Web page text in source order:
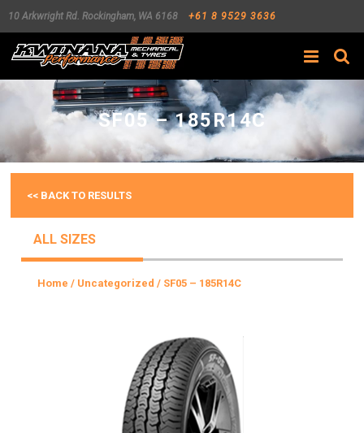
10 Arkwright Rd. Rockingham, WA 6168 +61 8 9529 3636
Search
SF05 – 185R14C
<< BACK TO RESULTS
ALL SIZES
Home / Uncategorized / SF05 – 185R14C